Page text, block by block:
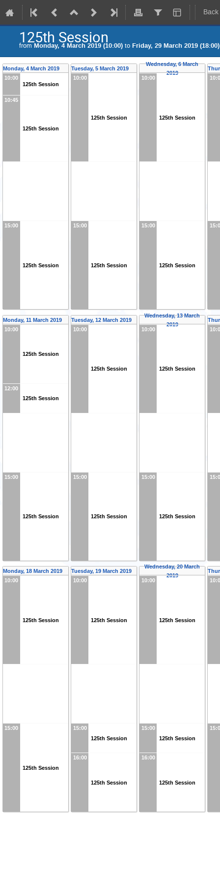
125th Session
from Monday, 4 March 2019 (10:00) to Friday, 29 March 2019 (18:00)
Monday, 4 March 2019
10:00
125th Session
10:45
125th Session
15:00
125th Session
Tuesday, 5 March 2019
10:00
125th Session
15:00
125th Session
Wednesday, 6 March
2019
10:00
125th Session
15:00
125th Session
Monday, 11 March 2019
10:00
125th Session
12:00
125th Session
15:00
125th Session
Tuesday, 12 March 2019
10:00
125th Session
15:00
125th Session
Wednesday, 13 March
2019
10:00
125th Session
15:00
125th Session
Monday, 18 March 2019
10:00
125th Session
15:00
125th Session
Tuesday, 19 March 2019
10:00
125th Session
15:00
125th Session
16:00
125th Session
Wednesday, 20 March
2019
10:00
125th Session
15:00
125th Session
16:00
125th Session